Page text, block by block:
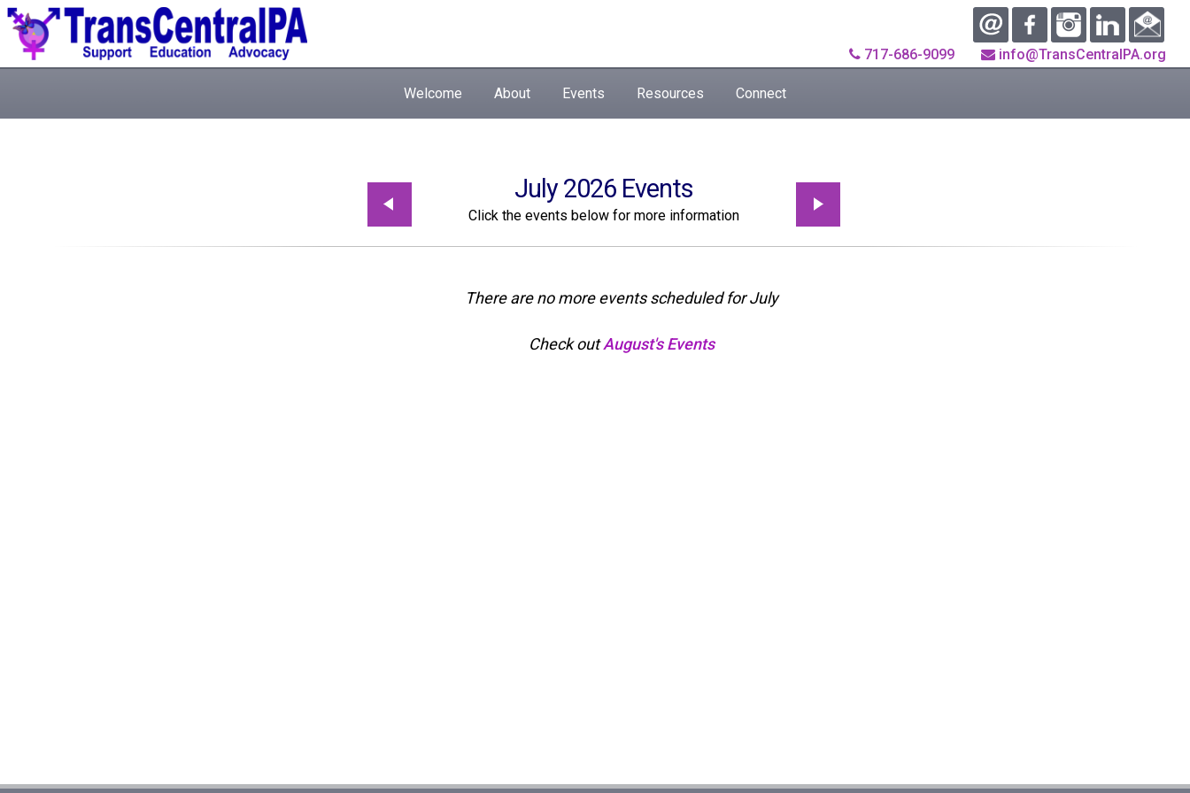
717-686-9099 info@TransCentralPA.org
Welcome About Events Resources Connect
July 2026 Events
Click the events below for more information
There are no more events scheduled for July
Check outAugust's Events